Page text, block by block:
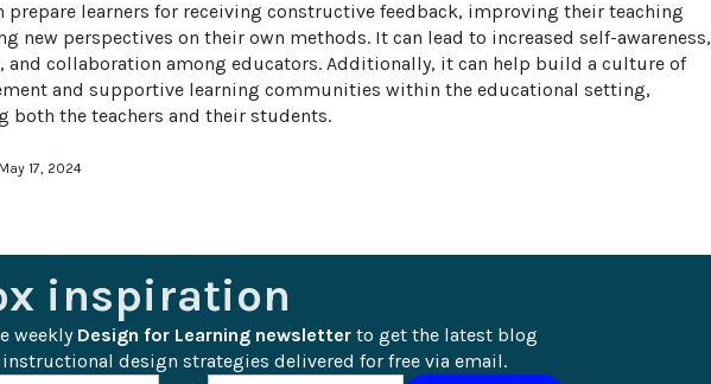
prepare learners for receiving constructive feedback, improving their teaching
new perspectives on their own methods. It can lead to increased self-awareness,
and collaboration among educators. Additionally, it can help build a culture of
and supportive learning communities within the educational setting,
both the teachers and their students.
17, 2024
inspiration
weekly Design for Learning newsletter to get the latest blog
design strategies delivered for free via email.